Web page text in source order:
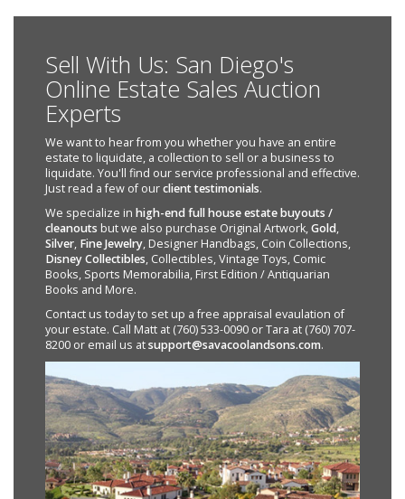
Sell With Us: San Diego's
Online Estate Sales Auction
Experts
We want to hear from you whether you have an entire
estate to liquidate, a collection to sell or a business to
liquidate. You'll find our service professional and effective.
Just read a few of ourclient testimonials.
We specialize in high-end full house estate buyouts /
cleanouts but we also purchase Original Artwork,Gold,
Silver, Fine Jewelry, Designer Handbags, Coin Collections,
Disney Collectibles, Collectibles, Vintage Toys, Comic
Books, Sports Memorabilia, First Edition / Antiquarian
Books and More.
Contact us today to set up a free appraisal evaulation of
your estate. Call Matt at (760) 533-0090 or Tara at (760) 707-
8200 or email us atsupport@savacoolandsons.com.